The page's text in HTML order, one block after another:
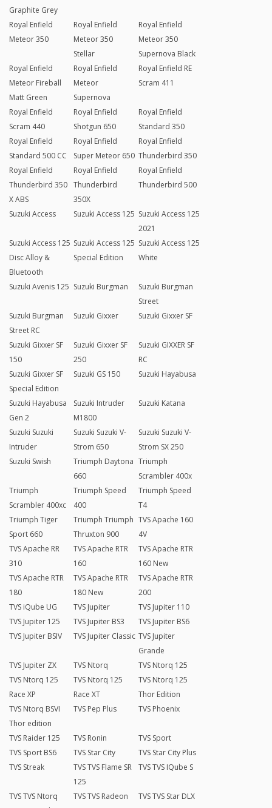
Graphite Grey
Royal Enfield
Meteor 350
Royal Enfield
Meteor 350
Stellar
Royal Enfield
Meteor 350
Supernova Black
Royal Enfield
Meteor Fireball
Matt Green
Royal Enfield
Meteor
Supernova
Royal Enfield RE
Scram 411
Royal Enfield
Scram 440
Royal Enfield
Shotgun 650
Royal Enfield
Standard 350
Royal Enfield
Standard 500 CC
Royal Enfield
Super Meteor 650
Royal Enfield
Thunderbird 350
Royal Enfield
Thunderbird 350
X ABS
Royal Enfield
Thunderbird
350X
Royal Enfield
Thunderbird 500
Suzuki Access Suzuki Access 125 Suzuki Access 125
2021
Suzuki Access 125
Disc Alloy &
Bluetooth
Suzuki Access 125
Special Edition
Suzuki Access 125
White
Suzuki Avenis 125 Suzuki Burgman
Suzuki Burgman
Street
Suzuki Burgman
Street RC
Suzuki Gixxer Suzuki Gixxer SF
Suzuki Gixxer SF
150
Suzuki Gixxer SF
250
Suzuki GIXXER SF
RC
Suzuki Gixxer SF
Special Edition
Suzuki GS 150 Suzuki Hayabusa
Suzuki Hayabusa
Gen 2
Suzuki Intruder
M1800
Suzuki Katana
Suzuki Suzuki
Intruder
Suzuki Suzuki V-
Strom 650
Suzuki Suzuki V-
Strom SX 250
Suzuki Swish
Triumph Daytona
660
Triumph
Scrambler 400x
Triumph
Scrambler 400xc
Triumph Speed
400
Triumph Speed
T4
Triumph Tiger
Sport 660
Triumph Triumph
Thruxton 900
TVS Apache 160
4V
TVS Apache RR
310
TVS Apache RTR
160
TVS Apache RTR
160 New
TVS Apache RTR
180
TVS Apache RTR
180 New
TVS Apache RTR
200
TVS iQube UG
TVS Jupiter
TVS Jupiter 110
TVS Jupiter 125
TVS Jupiter BS3
TVS Jupiter BS6
TVS Jupiter BSIV
TVS Jupiter Classic TVS Jupiter
Grande
TVS Jupiter ZX
TVS Ntorq
TVS Ntorq 125
TVS Ntorq 125
Race XP
TVS Ntorq 125
Race XT
TVS Ntorq 125
Thor Edition
TVS Ntorq BSVI
Thor edition
TVS Pep Plus TVS Phoenix
TVS Raider 125 TVS Ronin
TVS Sport
TVS Sport BS6
TVS Star City
TVS Star City Plus
TVS Streak
TVS TVS Flame SR
125
TVS TVS IQube S
TVS TVS Ntorq
TVS TVS Radeon TVS TVS Star DLX